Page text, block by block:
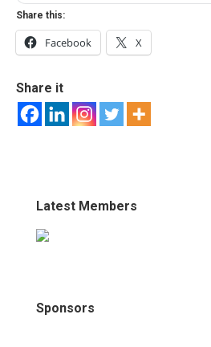
Share this:
Facebook X
Share it
Latest Members
Sponsors